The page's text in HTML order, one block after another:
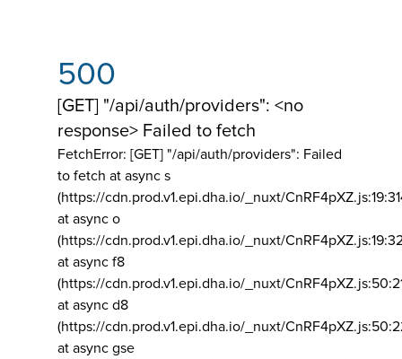
500
[GET] "/api/auth/providers": <no
response> Failed to fetch
FetchError: [GET] "/api/auth/providers": Failed
to fetch at async s
(https://cdn.prod.v1.epi.dha.io/_nuxt/
at async o
(https://cdn.prod.v1.epi.dha.io/_nuxt/
at async f8
(https://cdn.prod.v1.epi.dha.io/_nuxt/
at async d8
(https://cdn.prod.v1.epi.dha.io/_nuxt/
at async gse